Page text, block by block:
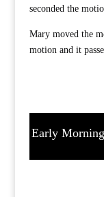
seconded the
Mary moved the
motion and it
Early